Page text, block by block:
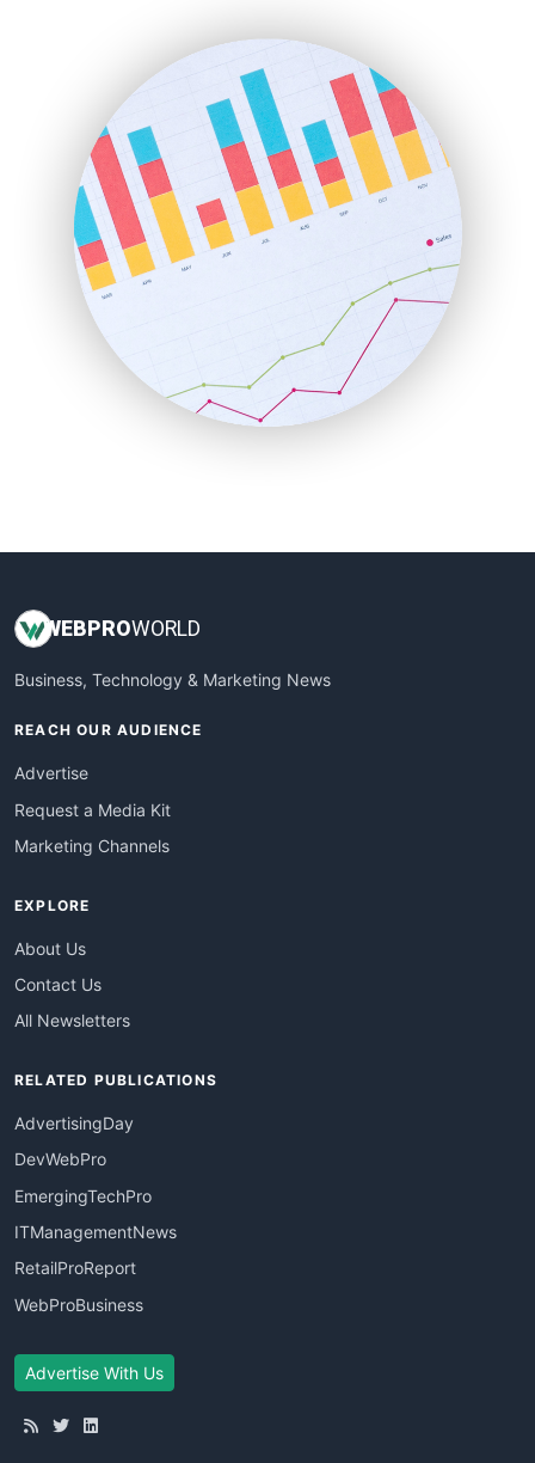
HRProNews
InsideOffice
LocalSearchPro
PayrollPro
ProjectManagerNews
RemoteWorkingTrends
SaaSPro
SalesEnablementTrends
SalesTechPro
SmallBusinessNews
SmallBusinessUpdate
WEBPROWORLD
Business, Technology & Marketing News
REACH OUR AUDIENCE
Advertise
Request a Media Kit
Marketing Channels
EXPLORE
About Us
Contact Us
All Newsletters
RELATED PUBLICATIONS
AdvertisingDay
DevWebPro
EmergingTechPro
ITManagementNews
RetailProReport
WebProBusiness
Advertise With Us